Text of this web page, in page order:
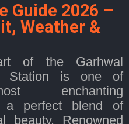
Guide 2026 –
Weather &
of the Garhwal
Station is one of
enchanting
a perfect blend of
beauty. Renowned